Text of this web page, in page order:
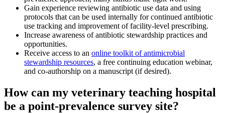
Gain experience reviewing antibiotic use data and using
protocols that can be used internally for continued antibiotic
use tracking and improvement of facility-level prescribing.
Increase awareness of antibiotic stewardship practices and
opportunities.
Receive access to an online toolkit of antimicrobial
stewardship resources, a free continuing education webinar,
and co-authorship on a manuscript (if desired).
How can my veterinary teaching hospital
be a point-prevalence survey site?